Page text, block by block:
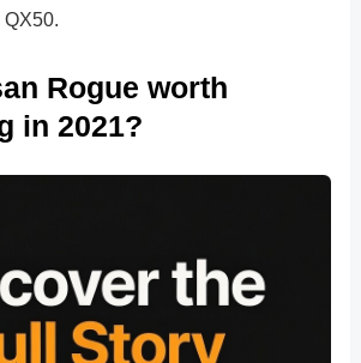
Rogue worth
in 2021?